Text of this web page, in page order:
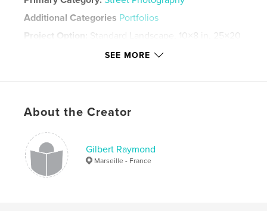
Additional Categories Portfolios
Project Option: Standard Landscape, 10×8 in, 25×20
Keywords
Bordighera
Marseille
SEE MORE
About the Creator
Gilbert Raymond
Marseille - France